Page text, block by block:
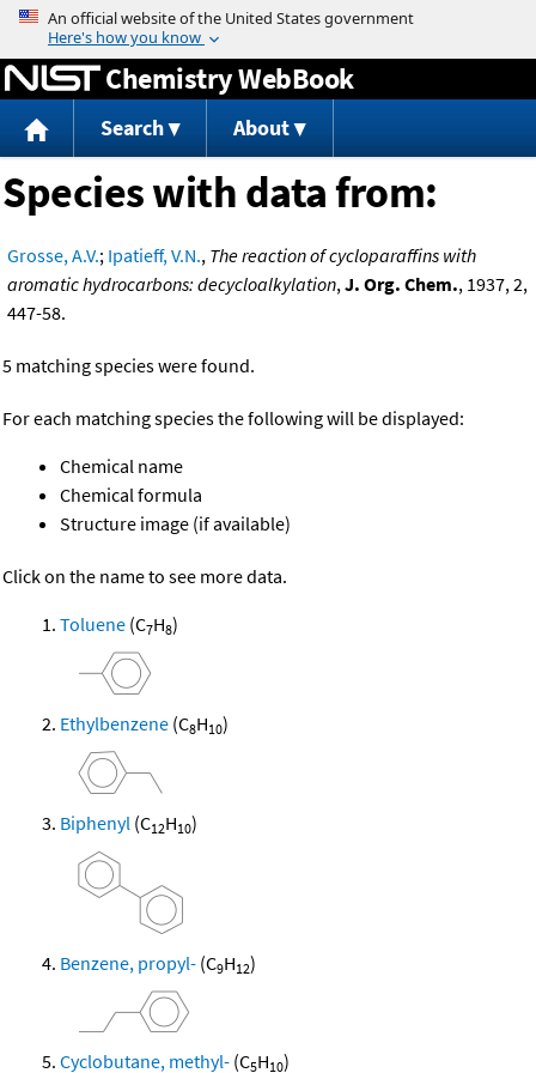
Jump to content
Chemistry WebBook
Search About
Species with data from:
Grosse, A.V.; Ipatieff, V.N., The reaction of cycloparaffins with
aromatic hydrocarbons: decycloalkylation,J. Org. Chem., 1937, 2,
447-58.
5 matching species were found.
For each matching species the following will be displayed:
Chemical name
Chemical formula
Structure image (if available)
Click on the name to see more data.
Toluene (C7H8)
Ethylbenzene (C8H10)
Biphenyl (C12H10)
Benzene, propyl- (C9H12)
Cyclobutane, methyl- (C5H10)